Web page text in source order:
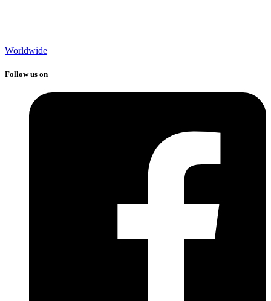
Worldwide
Follow us on